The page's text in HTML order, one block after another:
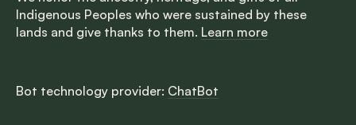
Indigenous Peoples who were sustained by these
lands and give thanks to them. Learn more
Bot technology provider: ChatBot